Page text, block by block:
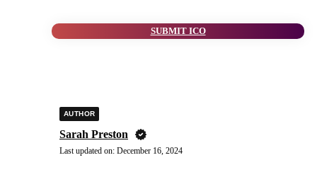
SUBMIT ICO
AUTHOR
Sarah Preston
Last updated on: December 16, 2024